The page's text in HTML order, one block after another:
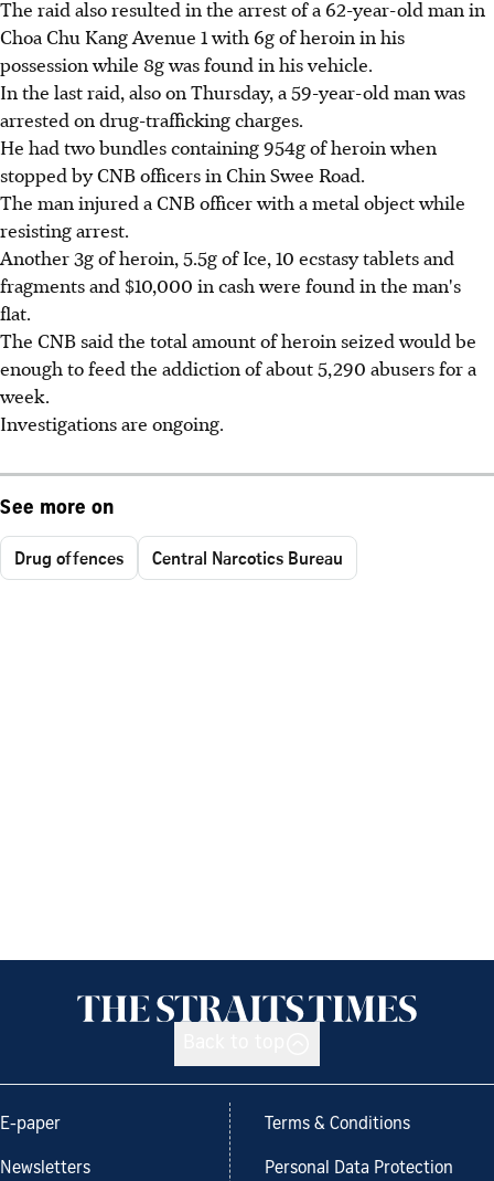
The raid also resulted in the arrest of a 62-year-old man in
Choa Chu Kang Avenue 1 with 6g of heroin in his
possession while 8g was found in his vehicle.
In the last raid, also on Thursday, a 59-year-old man was
arrested on drug-trafficking charges.
He had two bundles containing 954g of heroin when
stopped by CNB officers in Chin Swee Road.
The man injured a CNB officer with a metal object while
resisting arrest.
Another 3g of heroin, 5.5g of Ice, 10 ecstasy tablets and
fragments and $10,000 in cash were found in the man's
flat.
The CNB said the total amount of heroin seized would be
enough to feed the addiction of about 5,290 abusers for a
week.
Investigations are ongoing.
See more on
Drug offences Central Narcotics Bureau
E-paper
Newsletters
Terms & Conditions
Personal Data Protection